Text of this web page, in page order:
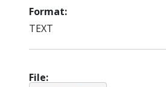
Format
TEXT
File